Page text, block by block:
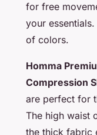
for free
your
of colors.
Homma
Compression
are perfect for
The high waist
the thick fabric